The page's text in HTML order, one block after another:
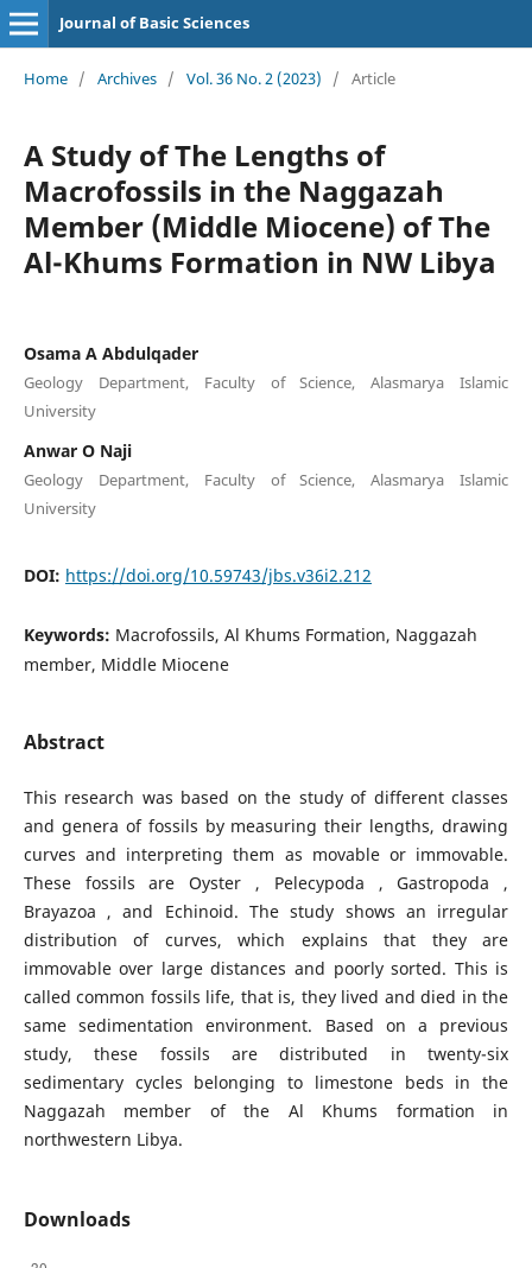
Journal of Basic Sciences
Home / Archives / Vol. 36 No. 2 (2023) / Article
A Study of The Lengths of
Macrofossils in the Naggazah
Member (Middle Miocene) of The
Al-Khums Formation in NW Libya
Osama A Abdulqader
Geology Department, Faculty of Science, Alasmarya Islamic
University
Anwar O Naji
Geology Department, Faculty of Science, Alasmarya Islamic
University
DOI: https://doi.org/10.59743/jbs.v36i2.212
Keywords: Macrofossils, Al Khums Formation, Naggazah
member, Middle Miocene
Abstract
This research was based on the study of different classes
and genera of fossils by measuring their lengths, drawing
curves and interpreting them as movable or immovable.
These fossils are Oyster , Pelecypoda , Gastropoda ,
Brayazoa , and Echinoid. The study shows an irregular
distribution of curves, which explains that they are
immovable over large distances and poorly sorted. This is
called common fossils life, that is, they lived and died in the
same sedimentation environment. Based on a previous
study, these fossils are distributed in twenty-six
sedimentary cycles belonging to limestone beds in the
Naggazah member of the Al Khums formation in
northwestern Libya.
Downloads